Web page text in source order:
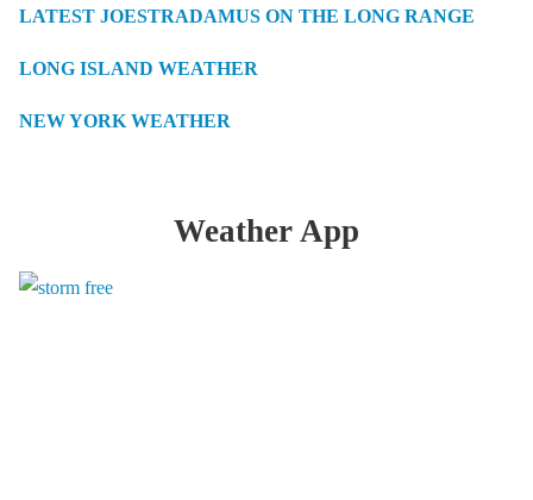
LATEST JOESTRADAMUS ON THE LONG RANGE
LONG ISLAND WEATHER
NEW YORK WEATHER
Weather App